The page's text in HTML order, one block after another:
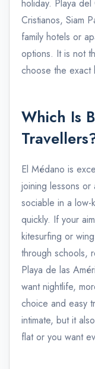
holiday. Playa
Cristianos, Siam
family hotels or
options. It is not
choose the exact
Which Is
El Médano is
joining lessons or
sociable in a low-
quickly. If your
kitesurfing or
through schools,
Playa de las
want nightlife,
choice and easy
intimate, but it
flat or you want